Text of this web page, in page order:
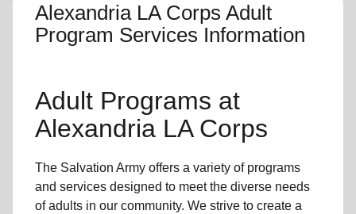
Alexandria LA Corps Adult
Program Services Information
Adult Programs at
Alexandria LA Corps
The Salvation Army offers a variety of programs
and services designed to meet the diverse needs
ofadults in our community. We strive to create a